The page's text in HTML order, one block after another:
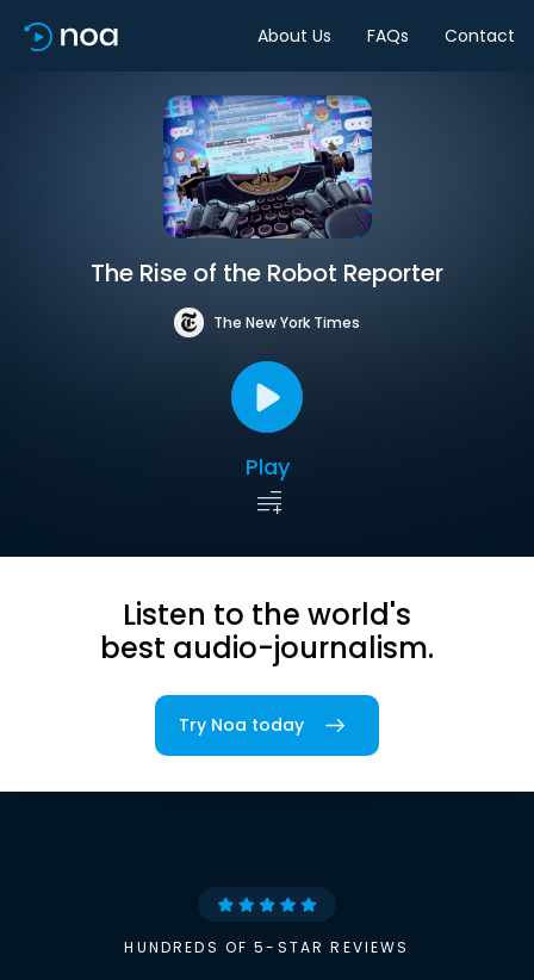
About Us FAQs Contact
The Rise of the Robot Reporter
The New York Times
Play
Listen to the world's
best audio-journalism.
Try Noa today
HUNDREDS OF 5-STAR REVIEWS